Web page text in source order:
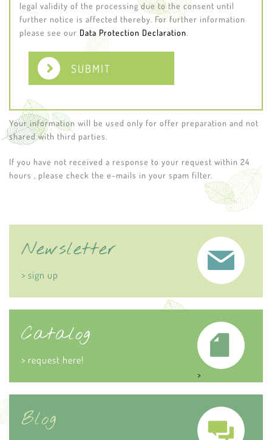
legal validity of the processing due to the consent until
further notice is affected thereby. For further information
please see our Data Protection Declaration.
SUBMIT
Your information will be used only for offer preparation and not
shared with third parties.
If you have not received a response to your request within 24
hours , please check the e-mails in your spam filter.
Newsletter
> sign up
Catalog
> request here!
>
Blog